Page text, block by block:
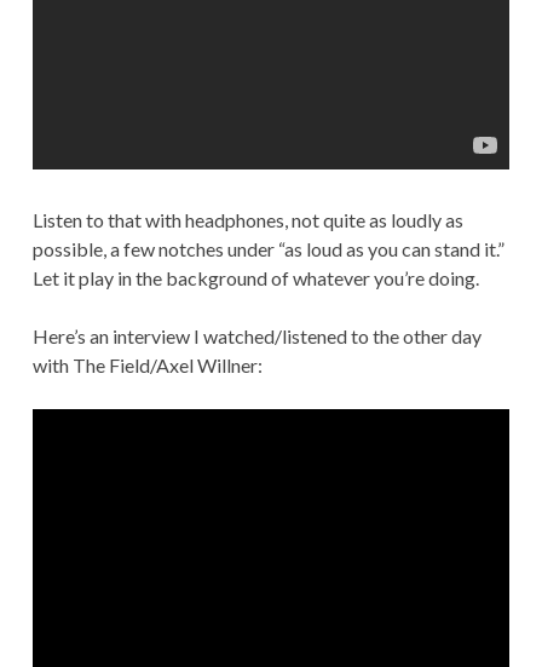
Listen to that with headphones, not quite as loudly as
possible, a few notches under “as loud as you can stand it.”
Let it play in the background of whatever you’re doing.
Here’s an interview I watched/listened to the other day
with The Field/Axel Willner: